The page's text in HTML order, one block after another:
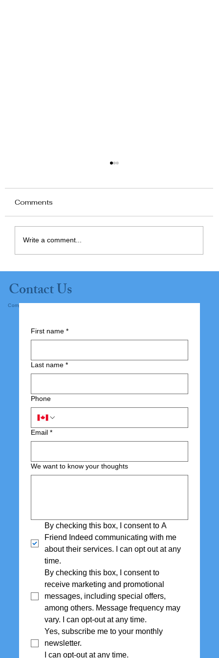
Independence at Home
Comments
Write a comment...
Contact Us
Complete the form below and submit.
First name *
Last name *
Phone
Email *
We want to know your thoughts
By checking this box, I consent to A
Friend Indeed communicating with me
about their services. I can opt out at any
time.
By checking this box, I consent to
receive marketing and promotional
messages, including special offers,
among others. Message frequency may
vary. I can opt-out at any time.
Yes, subscribe me to your monthly
I can opt-out at any time.